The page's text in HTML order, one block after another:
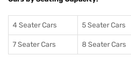
4 Seater Cars 5 Seater Cars
7 Seater Cars 8 Seater Cars